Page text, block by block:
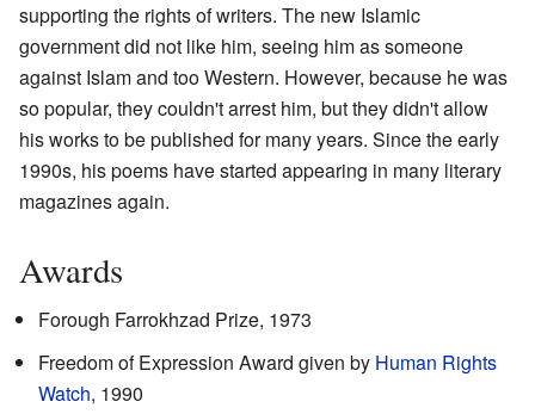
supporting the rights of writers. The new Islamic
government did not like him, seeing him as someone
against Islam and too Western. However, because he was
so popular, they couldn't arrest him, but they didn't allow
his works to be published for many years. Since the early
1990s, his poems have started appearing in many literary
magazines again.
Awards
Forough Farrokhzad Prize, 1973
Freedom of Expression Award given by Human Rights
Watch, 1990